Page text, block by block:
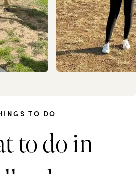
TO DO
to do in